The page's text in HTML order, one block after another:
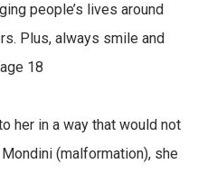
people’s lives around
Plus, always smile and
18
her in a way that would not
(malformation), she